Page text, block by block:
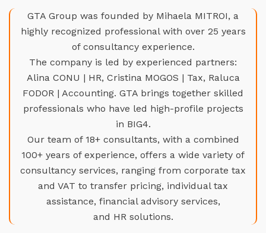
GTA Group was founded by Mihaela MITROI, a
highly recognized professional with over 25 years
of consultancy experience.
The company is led by experienced partners:
Alina CONU | HR, Cristina MOGOS | Tax, Raluca
FODOR | Accounting. GTA brings together skilled
professionals who have led high-profile projects
in BIG4.
Our team of 18+ consultants, with a combined
100+ years of experience, offers a wide variety of
consultancy services, ranging from corporate tax
and VAT to transfer pricing, individual tax
assistance, financial advisory services,
and HR solutions.